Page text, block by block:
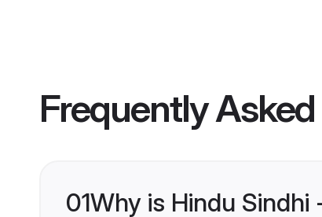
Frequently
01Why is Hindu